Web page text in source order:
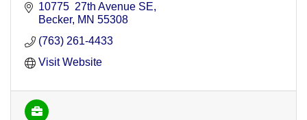
10775  27th Avenue SE
Becker MN 55308
(763) 261-4433
Visit Website